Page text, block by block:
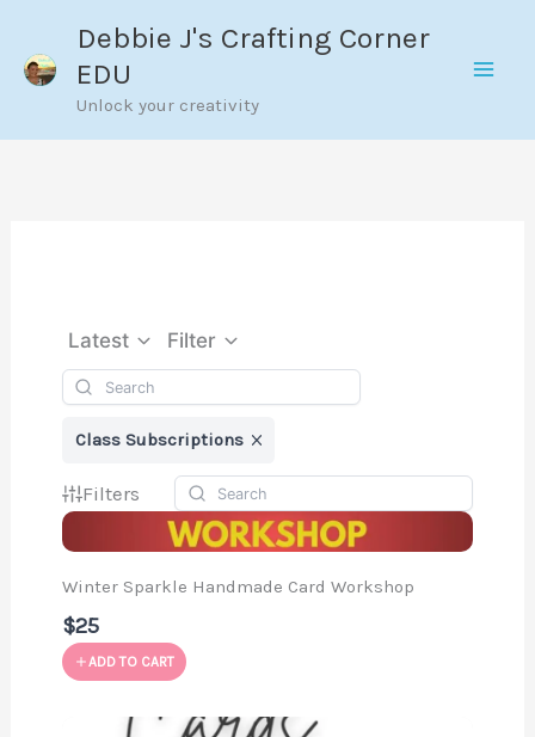
content
Debbie J's Crafting Corner
EDU
Unlock your creativity
Latest Filter
Class Subscriptions
Filters
Winter Sparkle Handmade Card Workshop
$25
ADD TO CART